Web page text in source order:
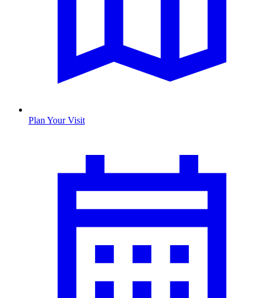
Plan Your Visit